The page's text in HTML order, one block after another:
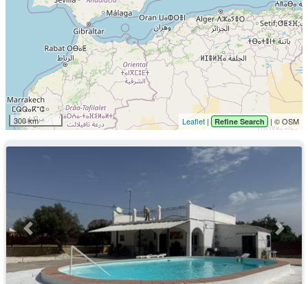
300 km Leaflet | Refine Search | © OSM